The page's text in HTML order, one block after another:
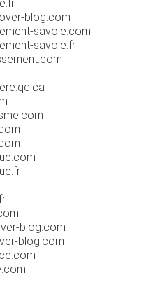
blog.com
savoie.com
savoie.fr
blog.com
blog.com